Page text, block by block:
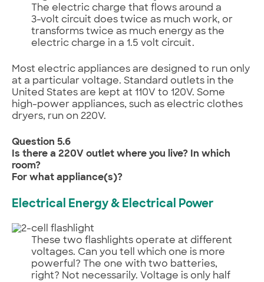
The electric charge that flows around a
3-volt circuit does twice as much work, or
transforms twice as much energy as the
electric charge in a 1.5 volt circuit.
Most electric appliances are designed to run only
at a particular voltage. Standard outlets in the
United States are kept at 110V to 120V. Some
high-power appliances, such as electric clothes
dryers, run on 220V.
Question 5.6
Is there a 220V outlet where you live? In which
room?
For what appliance(s)?
Electrical Energy & Electrical Power
These two flashlights operate at different
voltages. Can you tell which one is more
powerful? The one with two batteries,
right? Not necessarily. Voltage is only half